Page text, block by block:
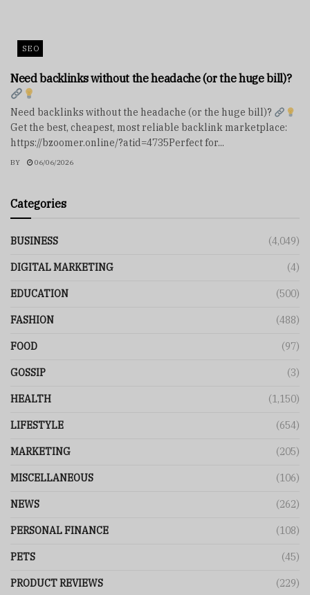
SEO
Need backlinks without the headache (or the huge bill)?
Need backlinks without the headache (or the huge bill)?
Get the best, cheapest, most reliable backlink marketplace:
https://bzoomer.online/?atid=4735Perfect for...
BY 06/06/2026
Categories
BUSINESS (4,049)
DIGITAL MARKETING (4)
EDUCATION (500)
FASHION (488)
FOOD (97)
GOSSIP (3)
HEALTH (1,150)
LIFESTYLE (654)
MARKETING (205)
MISCELLANEOUS (106)
NEWS (262)
PERSONAL FINANCE (108)
PETS (45)
PRODUCT REVIEWS (229)